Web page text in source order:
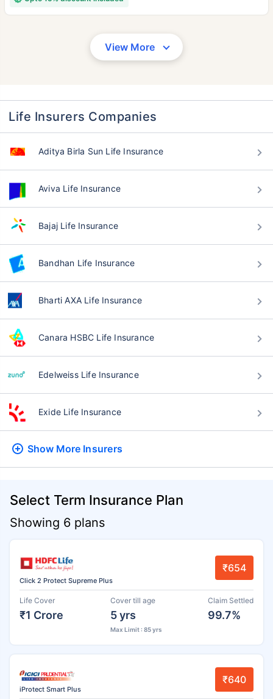
View More
Life Insurers Companies
Aditya Birla Sun Life Insurance
Aviva Life Insurance
Bajaj Life Insurance
Bandhan Life Insurance
Bharti AXA Life Insurance
Canara HSBC Life Insurance
Edelweiss Life Insurance
Exide Life Insurance
Show More Insurers
Select Term Insurance Plan
Showing 6 plans
Click 2 Protect Supreme Plus
₹654
Life Cover
₹1 Crore
Cover till age
5 yrs
Max Limit : 85 yrs
Claim Settled
99.7%
iProtect Smart Plus
₹640